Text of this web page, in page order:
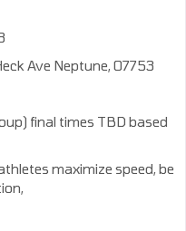
Ave Neptune, 07753
final times TBD based
maximize speed, be